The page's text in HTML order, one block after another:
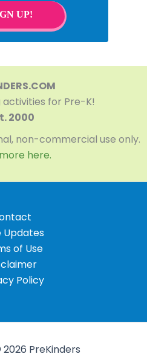
UP!
activities for Pre-K!
2000
non-commercial use only.
here.
Updates
of Use
Policy
PreKinders